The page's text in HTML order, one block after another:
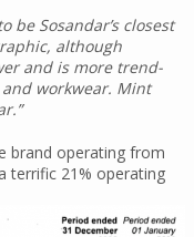
be Sosandar’s closest
although
and is more trend-
workwear. Mint
brand operating from
terrific 21% operating